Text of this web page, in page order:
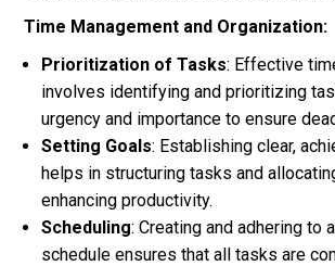
Time Management and Organization:
Prioritization of Tasks: Effective
involves identifying and prioritizing
urgency and importance to ensure
Setting Goals: Establishing clear,
helps in structuring tasks and
enhancing productivity.
Scheduling: Creating and adhering to
schedule ensures that all tasks are